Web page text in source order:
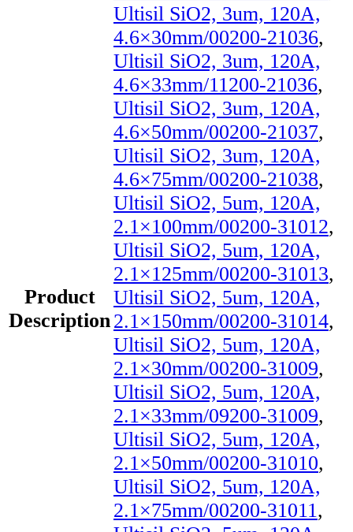
Product
Description
Ultisil SiO2, 3um, 120A,
4.6×30mm/00200-21036,
Ultisil SiO2, 3um, 120A,
4.6×33mm/11200-21036,
Ultisil SiO2, 3um, 120A,
4.6×50mm/00200-21037,
Ultisil SiO2, 3um, 120A,
4.6×75mm/00200-21038,
Ultisil SiO2, 5um, 120A,
2.1×100mm/00200-31012,
Ultisil SiO2, 5um, 120A,
2.1×125mm/00200-31013,
Ultisil SiO2, 5um, 120A,
2.1×150mm/00200-31014,
Ultisil SiO2, 5um, 120A,
2.1×30mm/00200-31009,
Ultisil SiO2, 5um, 120A,
2.1×33mm/09200-31009,
Ultisil SiO2, 5um, 120A,
2.1×50mm/00200-31010,
Ultisil SiO2, 5um, 120A,
2.1×75mm/00200-31011,